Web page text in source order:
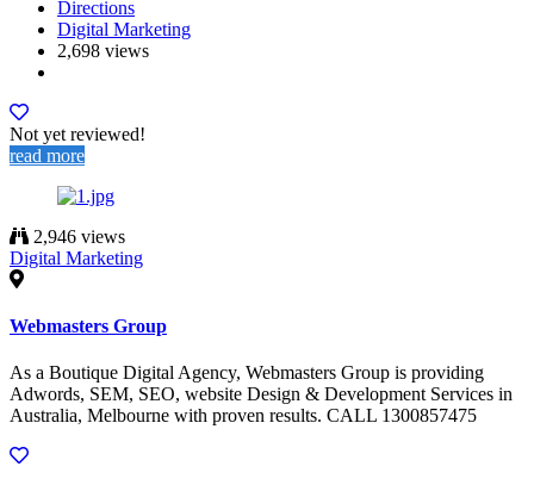
Directions
Digital Marketing
2,698 views
Not yet reviewed!
read more
2,946 views
Digital Marketing
Webmasters Group
As a Boutique Digital Agency, Webmasters Group is providing
Adwords, SEM, SEO, website Design & Development Services in
Australia, Melbourne with proven results. CALL 1300857475